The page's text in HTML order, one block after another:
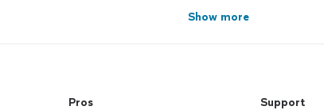
Show more
Pros Support